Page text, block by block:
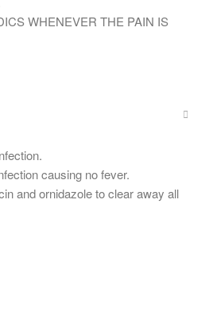
WHENEVER THE PAIN IS
causing no fever.
and ornidazole to clear away all